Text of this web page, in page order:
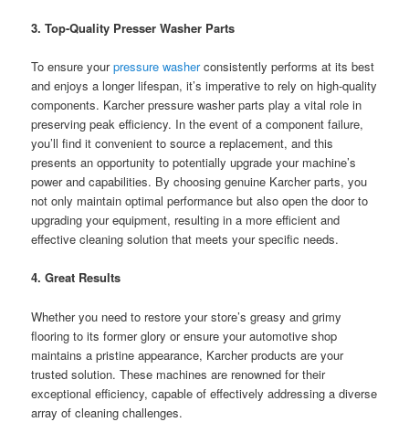
3. Top-Quality Presser Washer Parts
To ensure yourpressure washerconsistently performs at its best
and enjoys a longer lifespan, it’s imperative to rely on high-quality
components. Karcher pressure washer parts play a vital role in
preserving peak efficiency. In the event of a component failure,
you’ll find it convenient to source a replacement, and this
presents an opportunity to potentially upgrade your machine’s
power and capabilities. By choosing genuine Karcher parts, you
not only maintain optimal performance but also open the door to
upgrading your equipment, resulting in a more efficient and
effective cleaning solution that meets your specific needs.
4. Great Results
Whether you need to restore your store’s greasy and grimy
flooring to its former glory or ensure your automotive shop
maintains a pristine appearance, Karcher products are your
trusted solution. These machines are renowned for their
exceptional efficiency, capable of effectively addressing a diverse
array of cleaning challenges.